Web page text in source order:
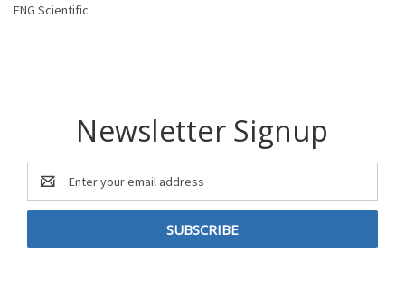
ENG Scientific
Newsletter Signup
Email
Address